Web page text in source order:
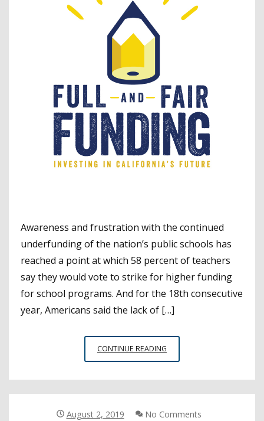
Awareness and frustration with the continued
underfunding of the nation’s public schools has
reached a point at which 58 percent of teachers
say they would vote to strike for higher funding
for school programs. And for the 18th consecutive
year, Americans said the lack of […]
CONTINUE READING
POLL
IMPORTANCE
August 2, 2019 No Comments